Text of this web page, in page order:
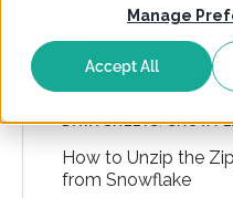
Manage
Accept All
DATA SHEETS,
How to Unzip the
from Snowflake